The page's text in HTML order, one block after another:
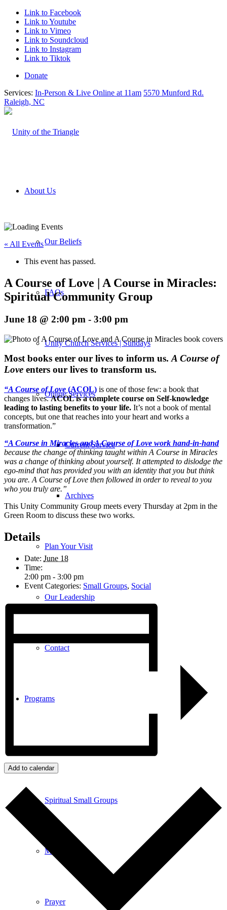
Link to Facebook
Link to Youtube
Link to Vimeo
Link to Soundcloud
Link to Instagram
Link to Tiktok
Donate
Services: In-Person & Live Online at 11am 5570 Munford Rd.
Raleigh, NC
About Us
Our Beliefs
FAQs
Unity Church Services | Sundays
Online Services
Current Service
Archives
Plan Your Visit
Our Leadership
Contact
Programs
Spiritual Small Groups
Music
Prayer
« All Events
This event has passed.
A Course of Love | A Course in Miracles:
Spiritual Community Group
June 18 @ 2:00 pm - 3:00 pm
Most books enter our lives to inform us.A Course of
Love enters our lives to transform us.
“A Course of Love (ACOL) is one of those few: a book that
changes lives.ACOL is a complete course on Self-knowledge
leading to lasting benefits to your life. It’s not a book of mental
concepts, but one that reaches into your heart and works a
transformation.”
“A Course in Miracles and A Course of Love work hand-in-hand
because the change of thinking taught within A Course in Miracles
was a change of thinking about yourself. It attempted to dislodge the
ego-mind that has provided you with an identity that you but think
you are. A Course of Love then followed in order to reveal to you
who you truly are.”
This Unity Community Group meets every Thursday at 2pm in the
Green Room to discuss these two works.
Details
Date: June 18
Time:
2:00 pm - 3:00 pm
Event Categories: Small Groups, Social
Add to calendar